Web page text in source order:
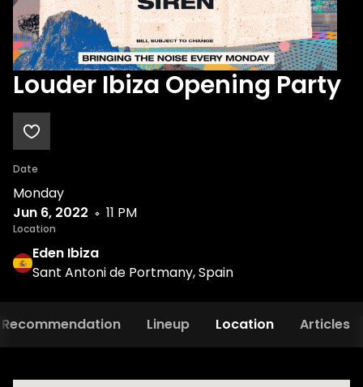
Louder Ibiza Opening Party
Date
Monday
Jun 6, 2022
11 PM
Location
Eden Ibiza
Sant Antoni de Portmany, Spain
Recommendation Lineup Location Articles